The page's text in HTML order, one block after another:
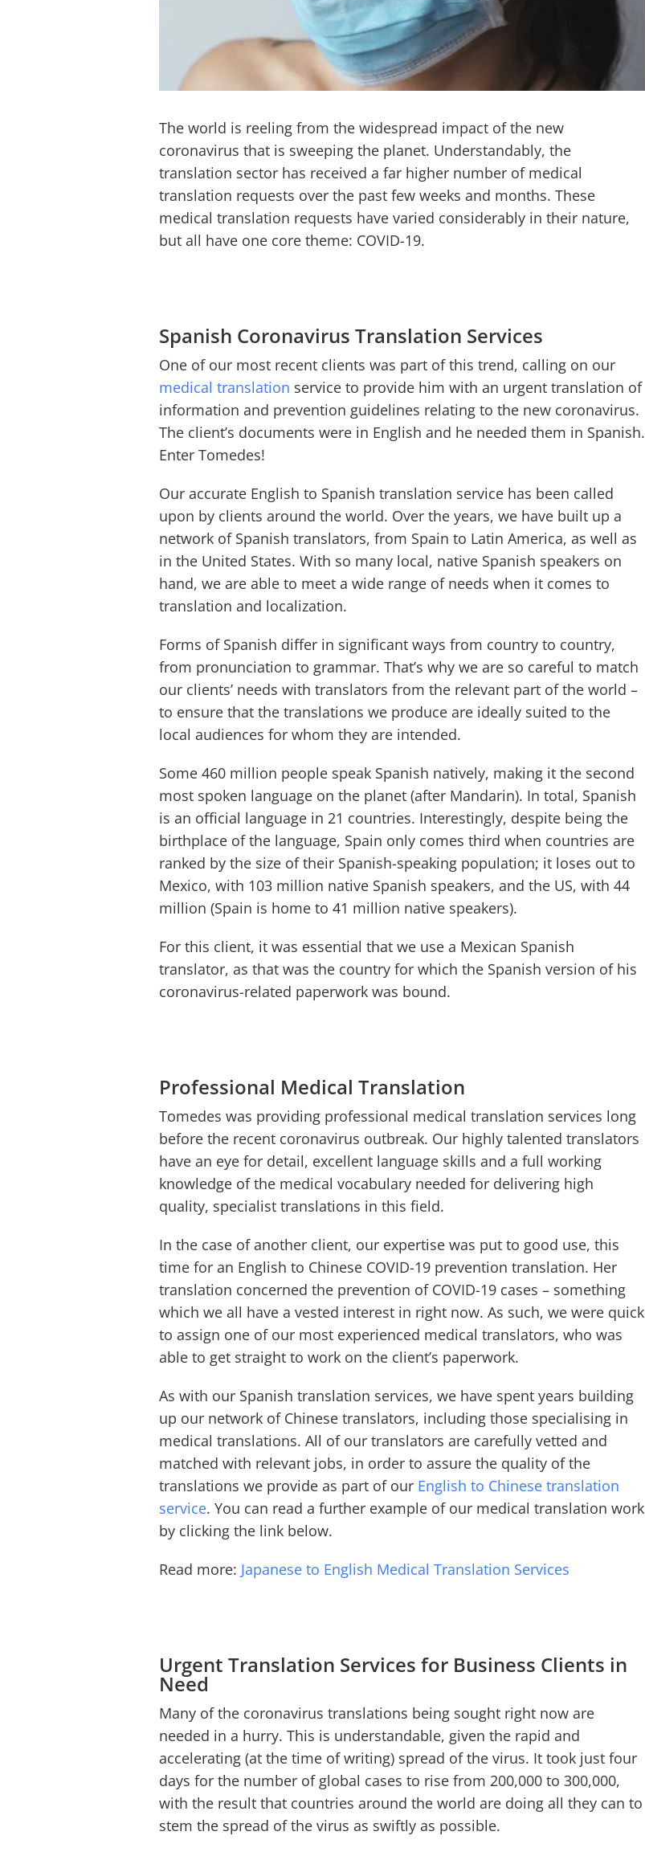
The world is reeling from the widespread impact of the new
coronavirus that is sweeping the planet. Understandably, the
translation sector has received a far higher number of medical
translation requests over the past few weeks and months. These
medical translation requests have varied considerably in their nature,
but all have one core theme: COVID-19.
Spanish Coronavirus Translation Services
One of our most recent clients was part of this trend, calling on our
medical translation service to provide him with an urgent translation of
information and prevention guidelines relating to the new coronavirus.
The client’s documents were in English and he needed them in Spanish.
Enter Tomedes!
Our accurate English to Spanish translation service has been called
upon by clients around the world. Over the years, we have built up a
network of Spanish translators, from Spain to Latin America, as well as
in the United States. With so many local, native Spanish speakers on
hand, we are able to meet a wide range of needs when it comes to
translation and localization.
Forms of Spanish differ in significant ways from country to country,
from pronunciation to grammar. That’s why we are so careful to match
our clients’ needs with translators from the relevant part of the world –
to ensure that the translations we produce are ideally suited to the
local audiences for whom they are intended.
Some 460 million people speak Spanish natively, making it the second
most spoken language on the planet (after Mandarin). In total, Spanish
is an official language in 21 countries. Interestingly, despite being the
birthplace of the language, Spain only comes third when countries are
ranked by the size of their Spanish-speaking population; it loses out to
Mexico, with 103 million native Spanish speakers, and the US, with 44
million (Spain is home to 41 million native speakers).
For this client, it was essential that we use a Mexican Spanish
translator, as that was the country for which the Spanish version of his
coronavirus-related paperwork was bound.
Professional Medical Translation
Tomedes was providing professional medical translation services long
before the recent coronavirus outbreak. Our highly talented translators
have an eye for detail, excellent language skills and a full working
knowledge of the medical vocabulary needed for delivering high
quality, specialist translations in this field.
In the case of another client, our expertise was put to good use, this
time for an English to Chinese COVID-19 prevention translation. Her
translation concerned the prevention of COVID-19 cases – something
which we all have a vested interest in right now. As such, we were quick
to assign one of our most experienced medical translators, who was
able to get straight to work on the client’s paperwork.
As with our Spanish translation services, we have spent years building
up our network of Chinese translators, including those specialising in
medical translations. All of our translators are carefully vetted and
matched with relevant jobs, in order to assure the quality of the
translations we provide as part of our English to Chinese translation
service. You can read a further example of our medical translation work
by clicking the link below.
Read more: Japanese to English Medical Translation Services
Urgent Translation Services for Business Clients in
Need
Many of the coronavirus translations being sought right now are
needed in a hurry. This is understandable, given the rapid and
accelerating (at the time of writing) spread of the virus. It took just four
days for the number of global cases to rise from 200,000 to 300,000,
with the result that countries around the world are doing all they can to
stem the spread of the virus as swiftly as possible.